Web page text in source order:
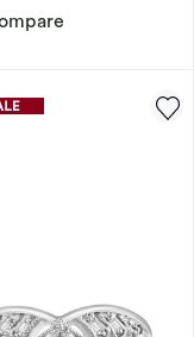
Pendant